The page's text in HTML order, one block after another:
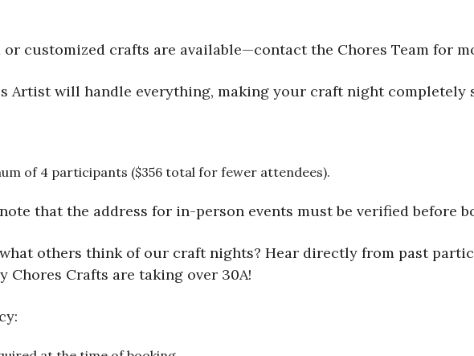
or customized crafts are available—contact the Chores Team for
Artist will handle everything, making your craft night completely
of 4 participants ($356 total for fewer attendees).
that the address for in-person events must be verified before
others think of our craft nights? Hear directly from past
Chores Crafts are taking over 30A!